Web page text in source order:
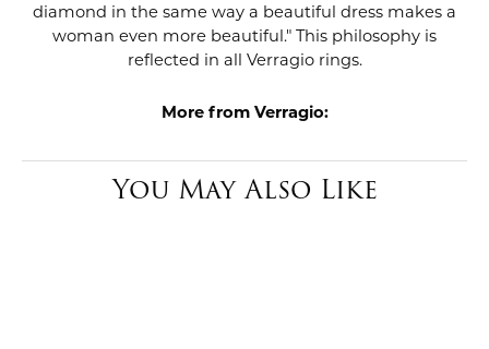
diamond in the same way a beautiful dress makes a
woman even more beautiful." This philosophy is
reflected in all Verragio rings.
More from Verragio:
You May Also Like